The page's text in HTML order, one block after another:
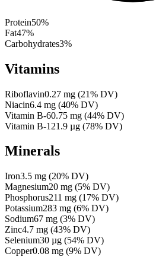
Protein50%
Fat47%
Carbohydrates3%
Vitamins
Riboflavin0.27 mg (21% DV)
Niacin6.4 mg (40% DV)
Vitamin B-60.75 mg (44% DV)
Vitamin B-121.9 µg (78% DV)
Minerals
Iron3.5 mg (20% DV)
Magnesium20 mg (5% DV)
Phosphorus211 mg (17% DV)
Potassium283 mg (6% DV)
Sodium67 mg (3% DV)
Zinc4.7 mg (43% DV)
Selenium30 µg (54% DV)
Copper0.08 mg (9% DV)